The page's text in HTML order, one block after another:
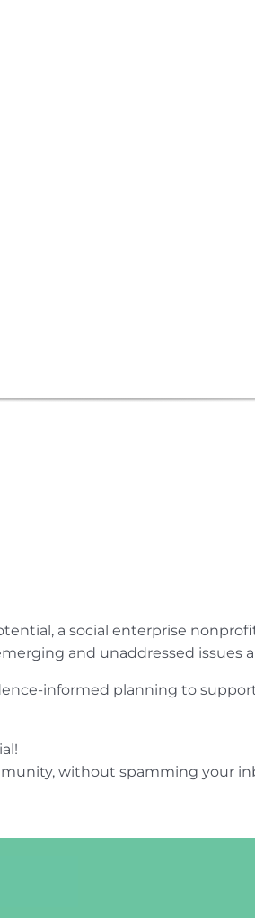
a social enterprise
and unaddressed issues
informed planning to
without spamming your